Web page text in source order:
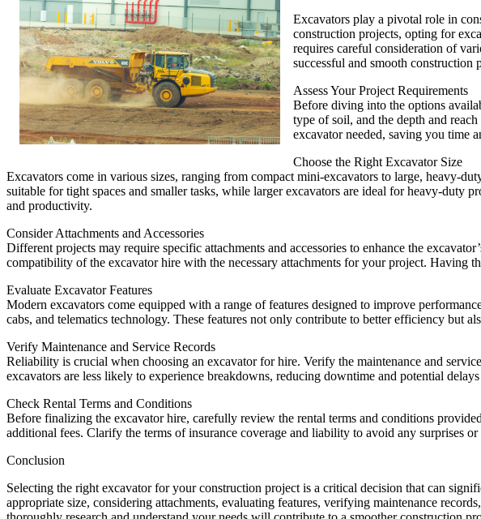
Excavators play a pivotal role in
construction projects, opting for
requires careful consideration of
successful and smooth construction
Assess Your Project Requirements
Before diving into the options
type of soil, and the depth and
excavator needed, saving you time
Choose the Right Excavator Size
Excavators come in various sizes, ranging from compact mini-excavators to large, heavy-
suitable for tight spaces and smaller tasks, while larger excavators are ideal for heavy-duty
and productivity.
Consider Attachments and Accessories
Different projects may require specific attachments and accessories to enhance the
compatibility of the excavator hire with the necessary attachments for your project. Having
Evaluate Excavator Features
Modern excavators come equipped with a range of features designed to improve
cabs, and telematics technology. These features not only contribute to better efficiency but
Verify Maintenance and Service Records
Reliability is crucial when choosing an excavator for hire. Verify the maintenance and
excavators are less likely to experience breakdowns, reducing downtime and potential
Check Rental Terms and Conditions
Before finalizing the excavator hire, carefully review the rental terms and conditions
additional fees. Clarify the terms of insurance coverage and liability to avoid any surprises
Conclusion
Selecting the right excavator for your construction project is a critical decision that can
appropriate size, considering attachments, evaluating features, verifying maintenance